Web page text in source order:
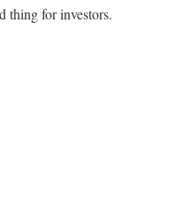
thing for investors.